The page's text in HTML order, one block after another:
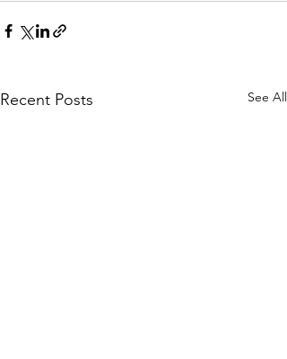
Recent Posts See All